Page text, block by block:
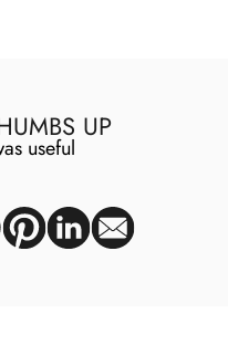
UP
useful